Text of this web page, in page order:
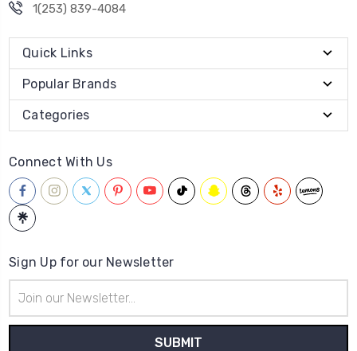
1(253) 839-4084
Quick Links
Popular Brands
Categories
Connect With Us
Sign Up for our Newsletter
Address